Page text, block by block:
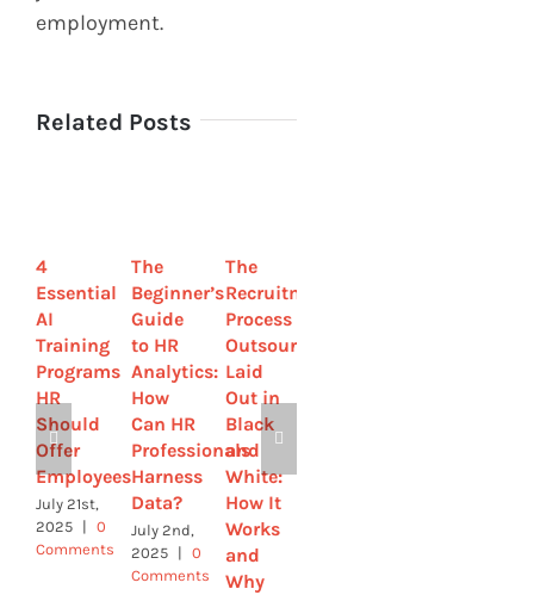
employment.
Related Posts
4
Essential
AI
Training
Programs
HR
Should
Offer
Employees
July 21st,
2025 |
0
Comments
The
Beginner’s
Guide
to HR
Analytics:
How
Can HR
Professionals
Harness
Data?
July 2nd,
2025
|
0
Comments
The
Recruitment
Process
Outsourcing
Laid
Out in
Black
and
White:
How It
Works
and
Why